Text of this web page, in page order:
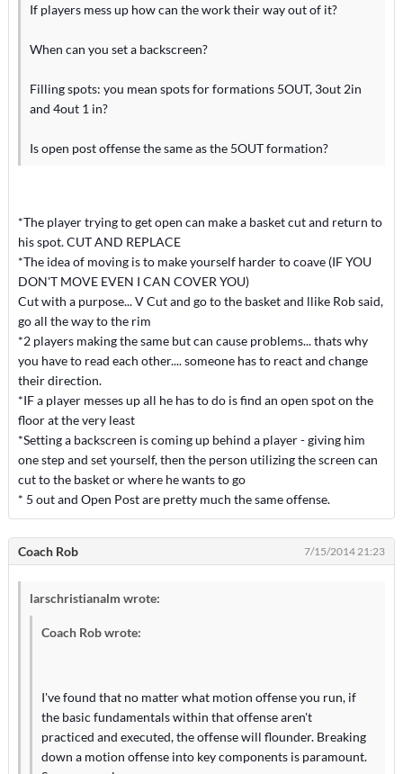
If players mess up how can the work their way out of it?
When can you set a backscreen?
Filling spots: you mean spots for formations 5OUT, 3out 2in
and 4out 1 in?
Is open post offense the same as the 5OUT formation?
*The player trying to get open can make a basket cut and return to
his spot. CUT AND REPLACE
*The idea of moving is to make yourself harder to coave (IF YOU
DON'T MOVE EVEN I CAN COVER YOU)
Cut with a purpose... V Cut and go to the basket and llike Rob said,
go all the way to the rim
*2 players making the same but can cause problems... thats why
you have to read each other.... someone has to react and change
their direction.
*IF a player messes up all he has to do is find an open spot on the
floor at the very least
*Setting a backscreen is coming up behind a player - giving him
one step and set yourself, then the person utilizing the screen can
cut to the basket or where he wants to go
* 5 out and Open Post are pretty much the same offense.
Coach Rob 7/15/2014 21:23
larschristianalm wrote:
Coach Rob wrote:
I've found that no matter what motion offense you run, if
the basic fundamentals within that offense aren't
practiced and executed, the offense will flounder. Breaking
down a motion offense into key components is paramount.